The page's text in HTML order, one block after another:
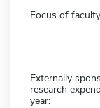
Focus of
Externally
research
year: